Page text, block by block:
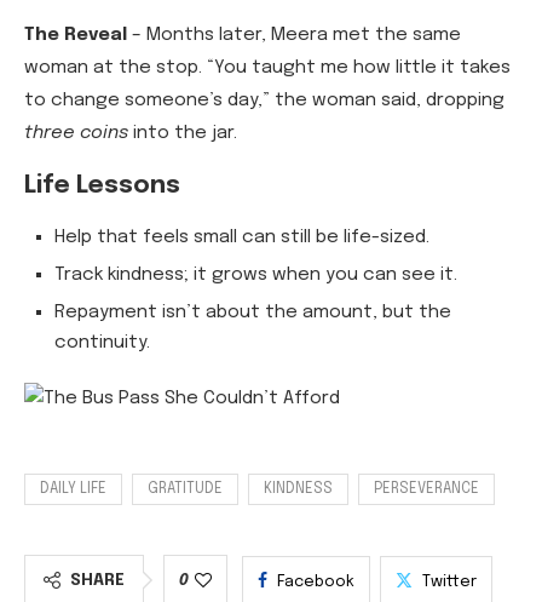
The Reveal – Months later, Meera met the same
woman at the stop. “You taught me how little it takes
to change someone’s day,” the woman said, dropping
three coins into the jar.
Life Lessons
Help that feels small can still be life-sized.
Track kindness; it grows when you can see it.
Repayment isn’t about the amount, but the
continuity.
DAILY LIFE GRATITUDE KINDNESS PERSEVERANCE
SHARE 0 Facebook Twitter